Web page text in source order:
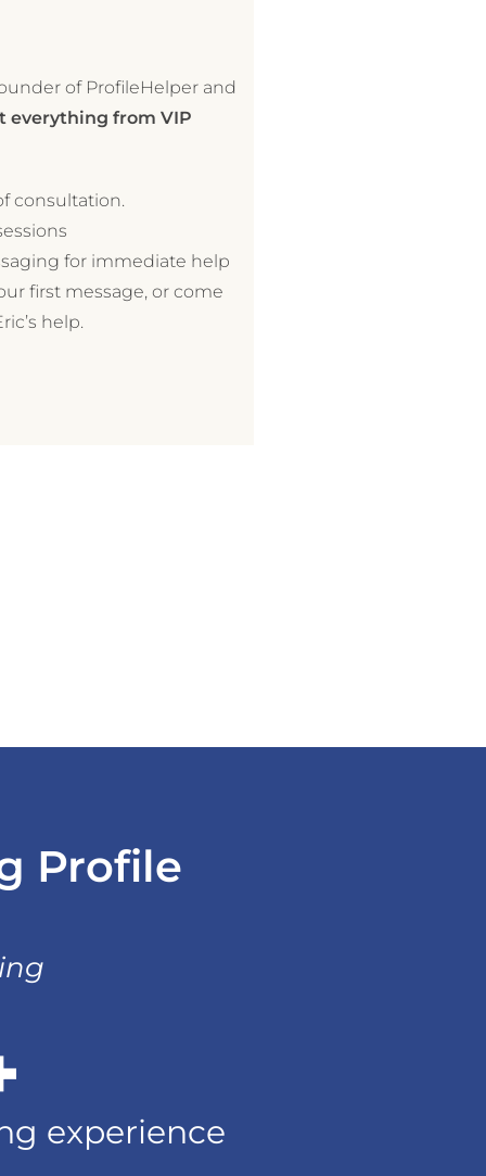
of ProfileHelper and
everything from VIP
consultation.
for immediate help
first message, or come
help.
Profile
experience